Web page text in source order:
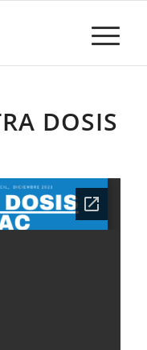
DOSIS